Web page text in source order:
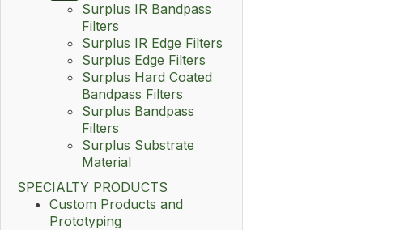
Surplus IR Bandpass
Filters
Surplus IR Edge Filters
Surplus Edge Filters
Surplus Hard Coated
Bandpass Filters
Surplus Bandpass
Filters
Surplus Substrate
Material
SPECIALTY PRODUCTS
Custom Products and
Prototyping